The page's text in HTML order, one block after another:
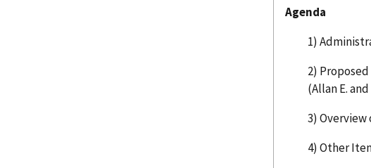
Agenda
1)
2)
(Allan E.
3) Overview
4) Other